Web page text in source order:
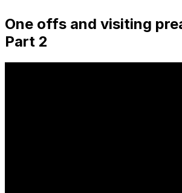
One offs and visiting
Part 2